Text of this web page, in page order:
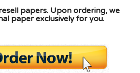
papers. Upon ordering, we
paper exclusively for you.